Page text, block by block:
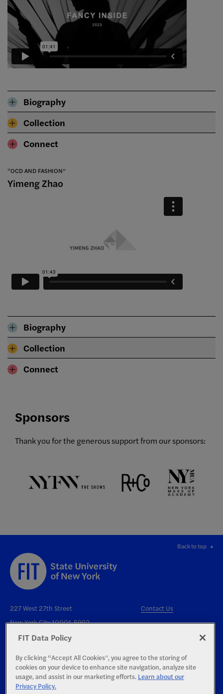
Biography
Collection
Connect
“OCD AND FASHION”
Yimeng Zhao
Biography
Collection
Connect
Sponsors
Thank you for the generous support from our sponsors:
Back to top
227 West 27th Street
New York City 10001-5992
Contact Us
Right to Know
FIT Data Policy
By clicking “Accept All Cookies”, you agree to the storing of
cookies on your device to enhance site navigation, analyze site
usage, and assist in our marketing efforts. Learn about our
Privacy Policy.